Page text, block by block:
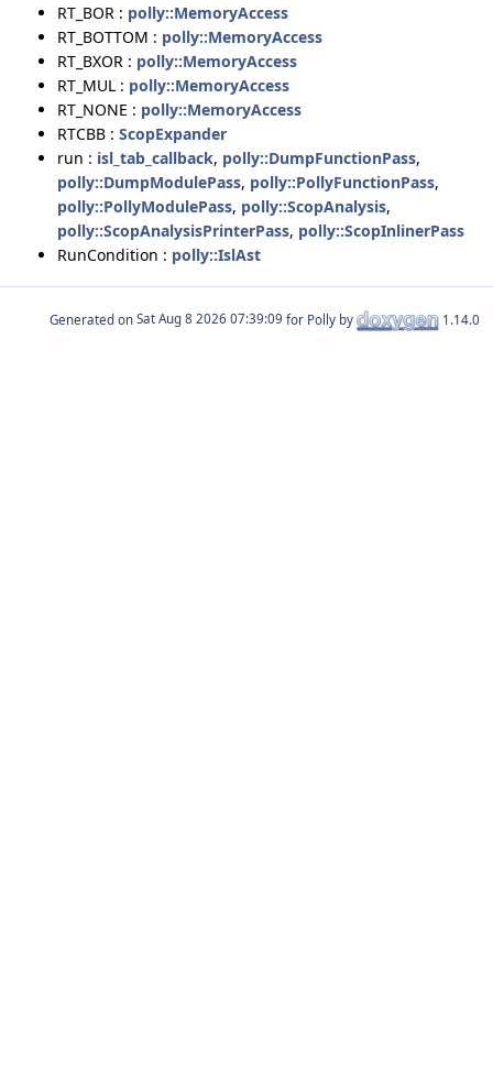
RT_BOR : polly::MemoryAccess
RT_BOTTOM : polly::MemoryAccess
RT_BXOR : polly::MemoryAccess
RT_MUL : polly::MemoryAccess
RT_NONE : polly::MemoryAccess
RTCBB : ScopExpander
run : isl_tab_callback, polly::DumpFunctionPass,
polly::DumpModulePass, polly::PollyFunctionPass,
polly::PollyModulePass, polly::ScopAnalysis,
polly::ScopAnalysisPrinterPass, polly::ScopInlinerPass
RunCondition : polly::IslAst
Generated on for Polly by 1.14.0